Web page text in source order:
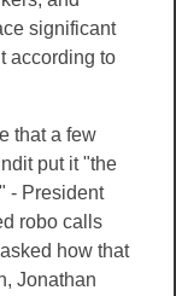
significant
according to
that a few
put it "the
- President
robo calls
how that
Jonathan